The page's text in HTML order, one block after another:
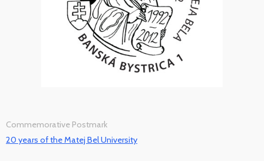
Commemorative Postmark
20 years of the Matej Bel University